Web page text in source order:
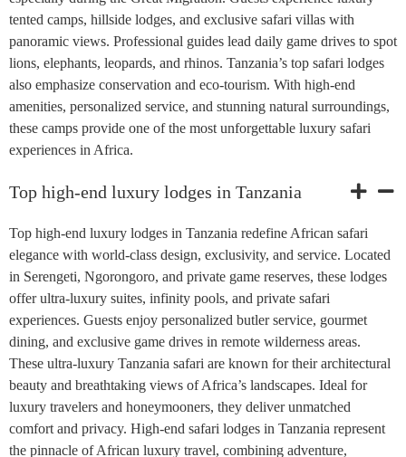
tented camps, hillside lodges, and exclusive safari villas with
panoramic views. Professional guides lead daily game drives to spot
lions, elephants, leopards, and rhinos. Tanzania’s top safari lodges
also emphasize conservation and eco-tourism. With high-end
amenities, personalized service, and stunning natural surroundings,
these camps provide one of the most unforgettable luxury safari
experiences in Africa.
Top high-end luxury lodges in Tanzania
Top high-end luxury lodges in Tanzania redefine African safari
elegance with world-class design, exclusivity, and service. Located
in Serengeti, Ngorongoro, and private game reserves, these lodges
offer ultra-luxury suites, infinity pools, and private safari
experiences. Guests enjoy personalized butler service, gourmet
dining, and exclusive game drives in remote wilderness areas.
These ultra-luxury Tanzania safari are known for their architectural
beauty and breathtaking views of Africa’s landscapes. Ideal for
luxury travelers and honeymooners, they deliver unmatched
comfort and privacy. High-end safari lodges in Tanzania represent
the pinnacle of African luxury travel, combining adventure,